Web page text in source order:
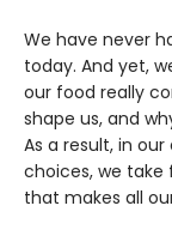
We have never
today. And yet,
our food really
shape us, and
As a result, in
choices, we
that makes all